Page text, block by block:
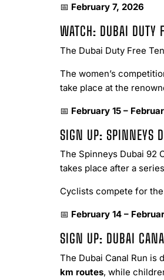
📅 February 7, 2026
WATCH: DUBAI DUTY
The Dubai Duty Free
The women’s
take place at the
📅 February 15 –
SIGN UP: SPINNEYS
The Spinneys Dubai 92
takes place after a
Cyclists compete for
📅 February 14 –
SIGN UP: DUBAI
The Dubai Canal Run
km routes, while